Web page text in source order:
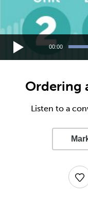
00:00
Ordering
Listen to a